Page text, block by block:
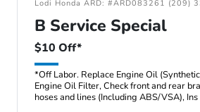
Lodi Honda ARD: #ARD083261 (209)
B Service Special
$10 Off*
*Off Labor. Replace Engine Oil
Engine Oil Filter, Check front and rear
hoses and lines (Including ABS/VSA), Ins